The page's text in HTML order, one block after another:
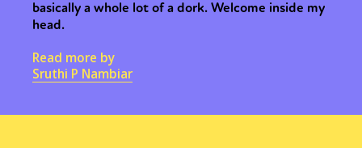
basically a whole lot of a dork. Welcome inside my
head.
Read more by
Sruthi P Nambiar